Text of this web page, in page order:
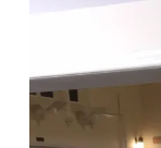
46-
24-
454